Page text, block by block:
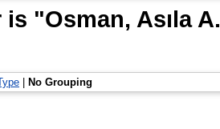
is "Osman, Asıla A.
No Grouping